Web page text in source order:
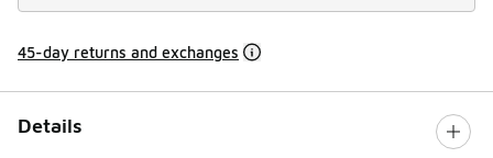
45-day returns and exchanges
Details